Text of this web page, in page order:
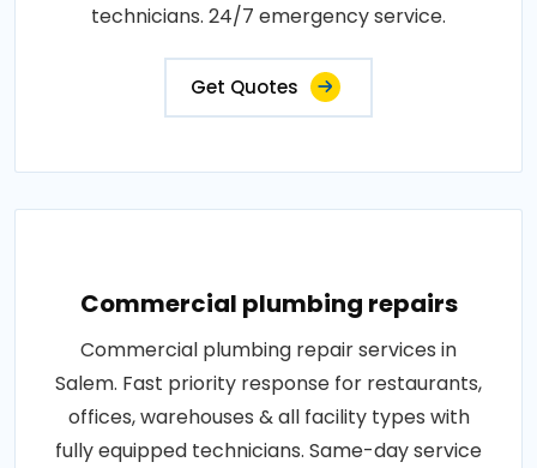
technicians. 24/7 emergency service.
Get Quotes
Commercial plumbing repairs
Commercial plumbing repair services in
Salem. Fast priority response for restaurants,
offices, warehouses & all facility types with
fully equipped technicians. Same-day service